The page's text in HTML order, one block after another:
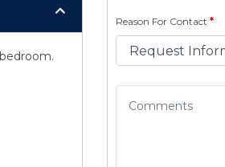
Reason For Contact *